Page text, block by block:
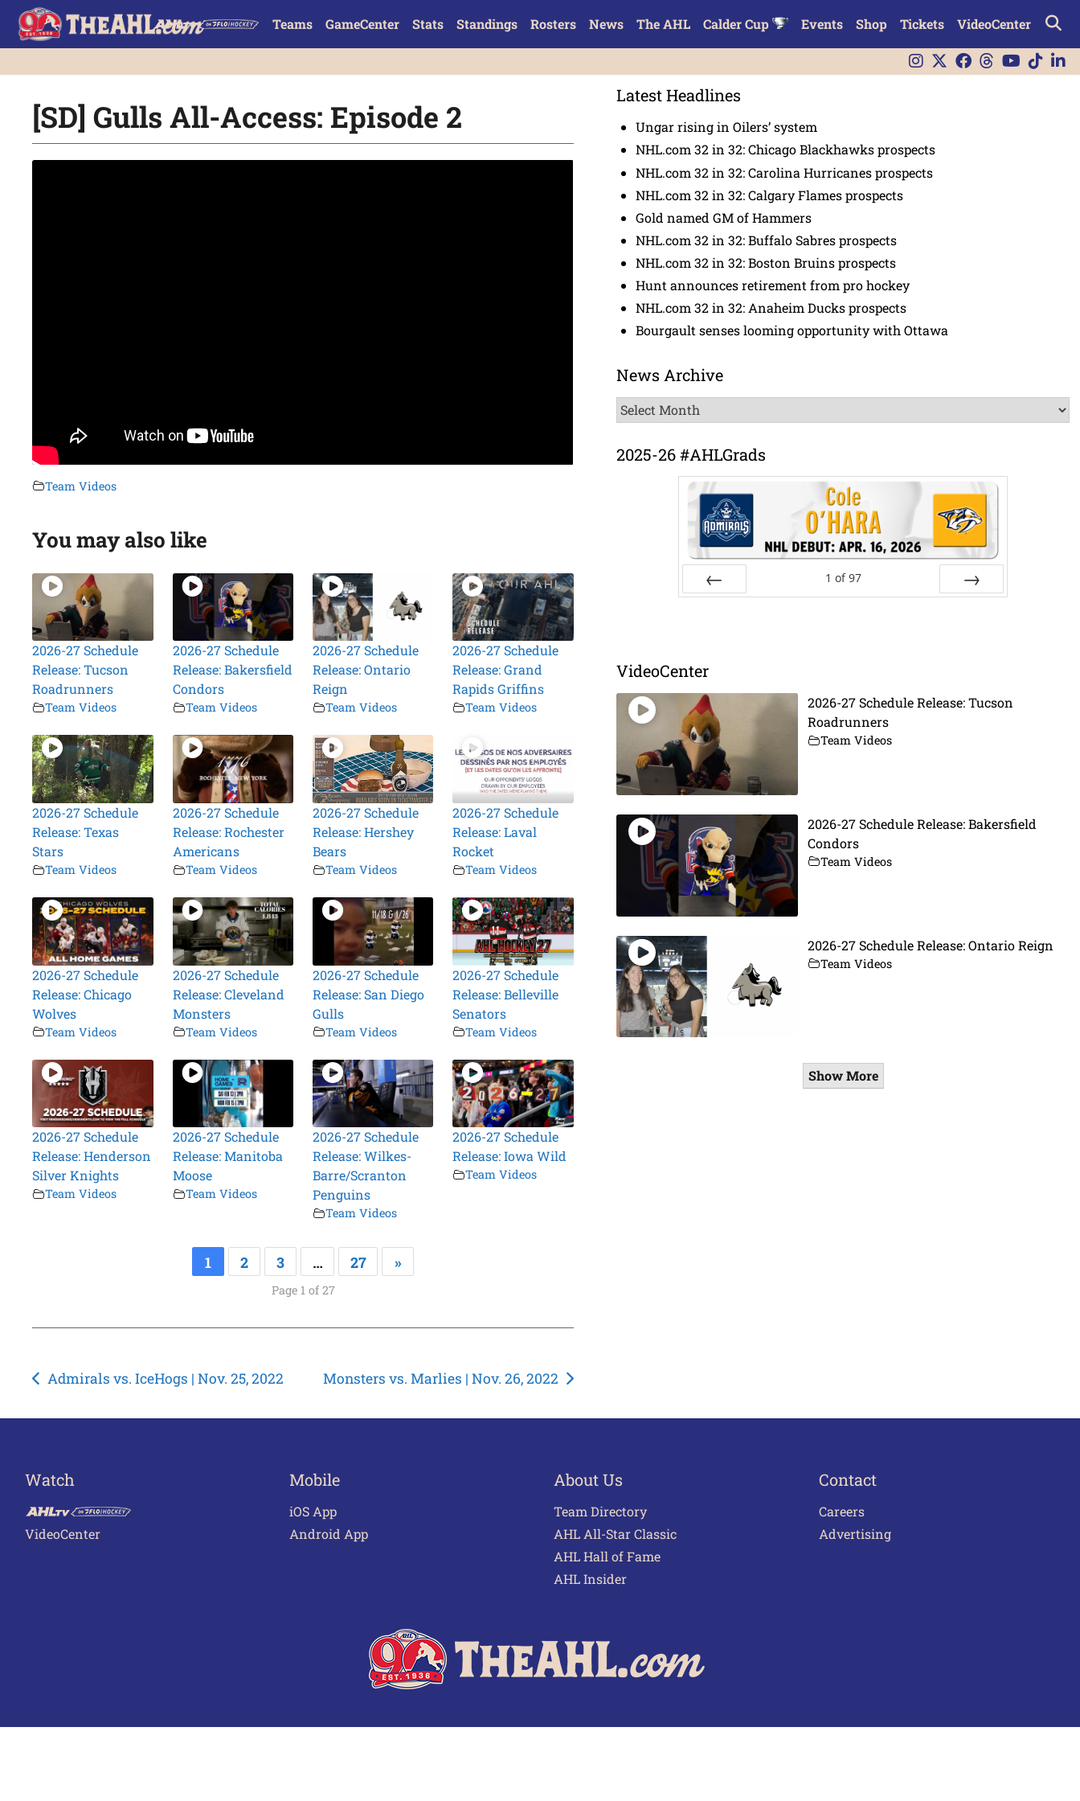
Teams GameCenter Stats Standings Rosters News The AHL Calder Cup Events Shop Tickets VideoCenter
[SD] Gulls All-Access: Episode 2
Team Videos
You may also like
2026-27 Schedule
Release: Tucson
Roadrunners
Team Videos
2026-27 Schedule
Release: Bakersfield
Condors
Team Videos
2026-27 Schedule
Release: Ontario
Reign
Team Videos
2026-27 Schedule
Release: Grand
Rapids Griffins
Team Videos
2026-27 Schedule
Release: Texas
Stars
Team Videos
2026-27 Schedule
Release: Rochester
Americans
Team Videos
2026-27 Schedule
Release: Hershey
Bears
Team Videos
2026-27 Schedule
Release: Laval
Rocket
Team Videos
2026-27 Schedule
Release: Chicago
Wolves
Team Videos
2026-27 Schedule
Release: Cleveland
Monsters
Team Videos
2026-27 Schedule
Release: San Diego
Gulls
Team Videos
2026-27 Schedule
Release: Belleville
Senators
Team Videos
2026-27 Schedule
Release: Henderson
Silver Knights
Team Videos
2026-27 Schedule
Release: Manitoba
Moose
Team Videos
2026-27 Schedule
Release: Wilkes-
Barre/Scranton
Penguins
Team Videos
2026-27 Schedule
Release: Iowa Wild
Team Videos
1 2 3 … 27 »
Page 1 of 27
Post
Admirals vs. IceHogs | Nov. 25, 2022 Monsters vs. Marlies | Nov. 26, 2022
Latest Headlines
Ungar rising in Oilers’ system
NHL.com 32 in 32: Chicago Blackhawks prospects
NHL.com 32 in 32: Carolina Hurricanes prospects
NHL.com 32 in 32: Calgary Flames prospects
Gold named GM of Hammers
NHL.com 32 in 32: Buffalo Sabres prospects
NHL.com 32 in 32: Boston Bruins prospects
Hunt announces retirement from pro hockey
NHL.com 32 in 32: Anaheim Ducks prospects
Bourgault senses looming opportunity with Ottawa
News Archive
News
Archive
2025-26 #AHLGrads
1 of 97
VideoCenter
2026-27 Schedule Release: Tucson
Roadrunners
Team Videos
2026-27 Schedule Release: Bakersfield
Condors
Team Videos
2026-27 Schedule Release: Ontario Reign
Team Videos
Show More
Watch
VideoCenter
Mobile
iOS App
Android App
About Us
Team Directory
AHL All-Star Classic
AHL Hall of Fame
AHL Insider
Contact
Careers
Advertising